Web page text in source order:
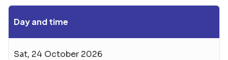
Day and time
Sat, 24 October 2026